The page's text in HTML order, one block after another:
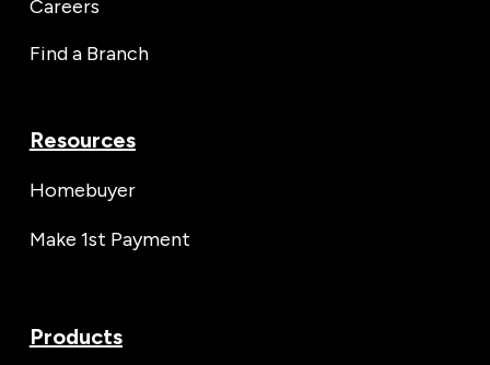
Careers
Find a Branch
Resources
Homebuyer
Make 1st Payment
Products